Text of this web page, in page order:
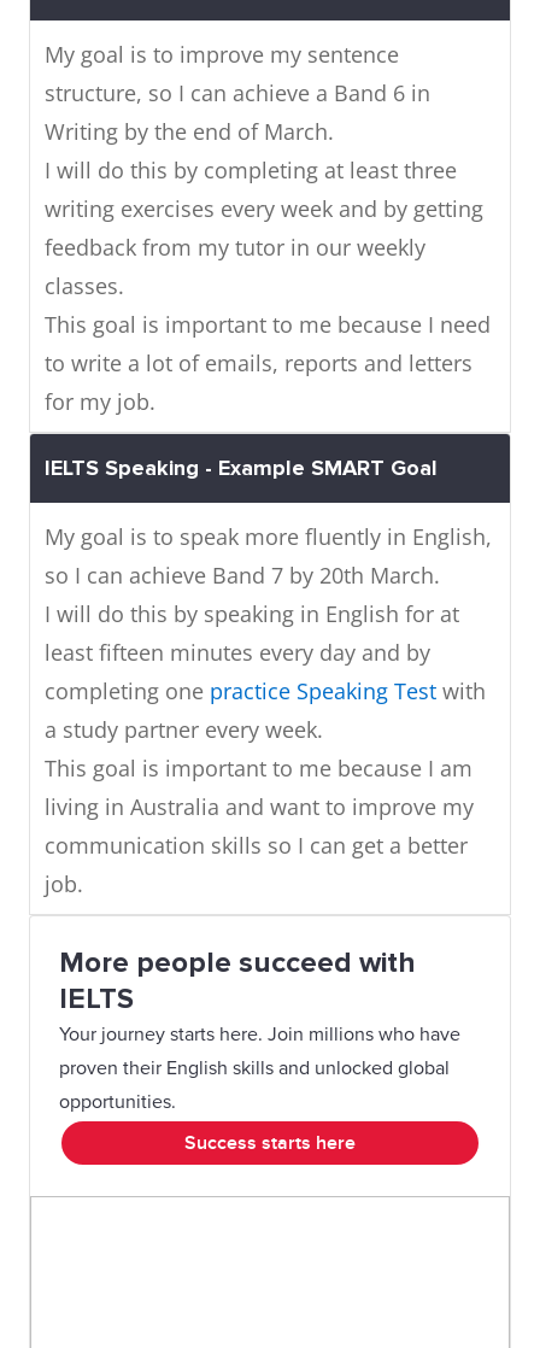
My goal is to improve my sentence
structure, so I can achieve a Band 6 in
Writing by the end of March.
I will do this by completing at least three
writing exercises every week and by getting
feedback from my tutor in our weekly
classes.
This goal is important to me because I need
to write a lot of emails, reports and letters
for my job.
IELTS Speaking - Example SMART Goal
My goal is to speak more fluently in English,
so I can achieve Band 7 by 20th March.
I will do this by speaking in English for at
least fifteen minutes every day and by
completing one practice Speaking Test with
a study partner every week.
This goal is important to me because I am
living in Australia and want to improve my
communication skills so I can get a better
job.
More people succeed with
IELTS
Your journey starts here. Join millions who have
proven their English skills and unlocked global
opportunities.
Success starts here